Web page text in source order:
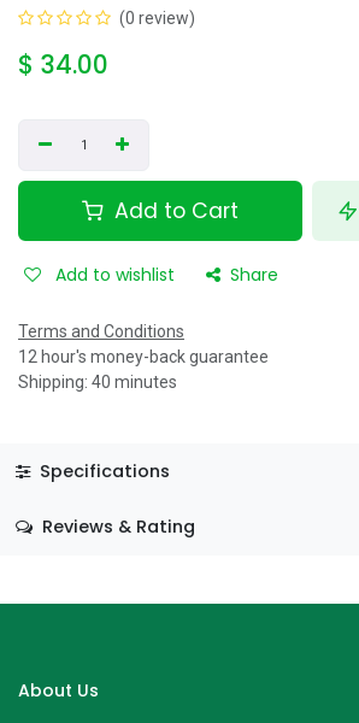
(0 review)
$ 34.00
Add to Cart
Add to wishlist Share
Terms and Conditions
12 hour's money-back guarantee
Shipping: 40 minutes
Specifications
Reviews & Rating
About Us